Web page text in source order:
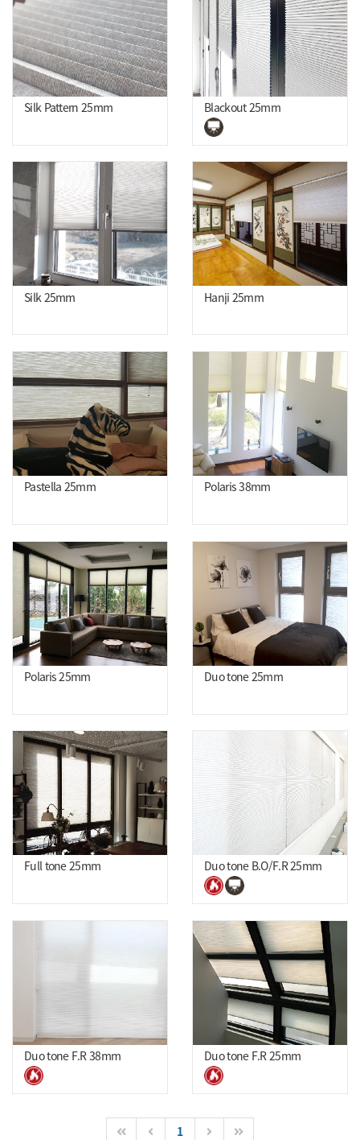
Silk Pattern 25mm Blackout 25mm
Silk 25mm Hanji 25mm
Pastella 25mm Polaris 38mm
Polaris 25mm Duo tone 25mm
Full tone 25mm Duo tone B.O/F.R 25mm
Duo tone F.R 38mm Duo tone F.R 25mm
1